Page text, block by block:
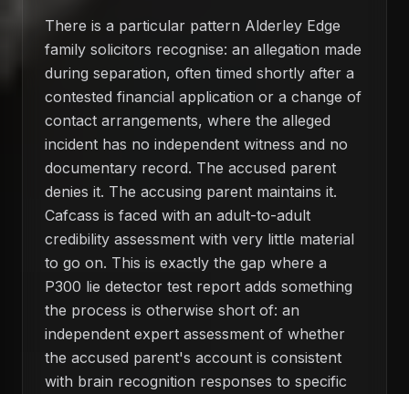
There is a particular pattern Alderley Edge
family solicitors recognise: an allegation made
during separation, often timed shortly after a
contested financial application or a change of
contact arrangements, where the alleged
incident has no independent witness and no
documentary record. The accused parent
denies it. The accusing parent maintains it.
Cafcass is faced with an adult-to-adult
credibility assessment with very little material
to go on. This is exactly the gap where a
P300 lie detector test report adds something
the process is otherwise short of: an
independent expert assessment of whether
the accused parent's account is consistent
with brain recognition responses to specific